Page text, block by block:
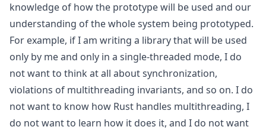
knowledge of how the prototype will be used and our
understanding of the whole system being prototyped.
For example, if I am writing a library that will be used
only by me and only in a single-threaded mode, I do
not want to think at all about synchronization,
violations of multithreading invariants, and so on. I do
not want to know how Rust handles multithreading, I
do not want to learn how it does it, and I do not want